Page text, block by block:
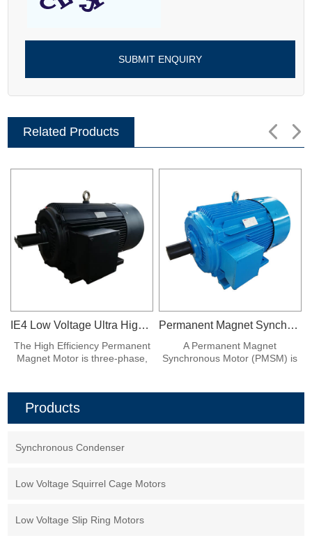
Related Products
IE4 Low Voltage Ultra High Efficiency Permanent Magnet Synchronous Frequency Conversion Motor
The High Efficiency Permanent
Magnet Motor is three-phase,
class F insulation, installation
form IMB3, working system S1.
Permanent Magnet Synchronous Motor
A Permanent Magnet
Synchronous Motor (PMSM) is
create a magnetic field within
Products
Synchronous Condenser
Low Voltage Squirrel Cage Motors
Low Voltage Slip Ring Motors